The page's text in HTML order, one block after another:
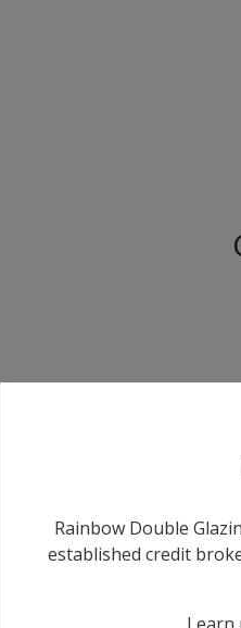
Rainbow Double
established credit